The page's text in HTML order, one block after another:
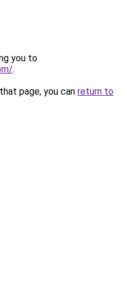
you to
.
page, you can return to